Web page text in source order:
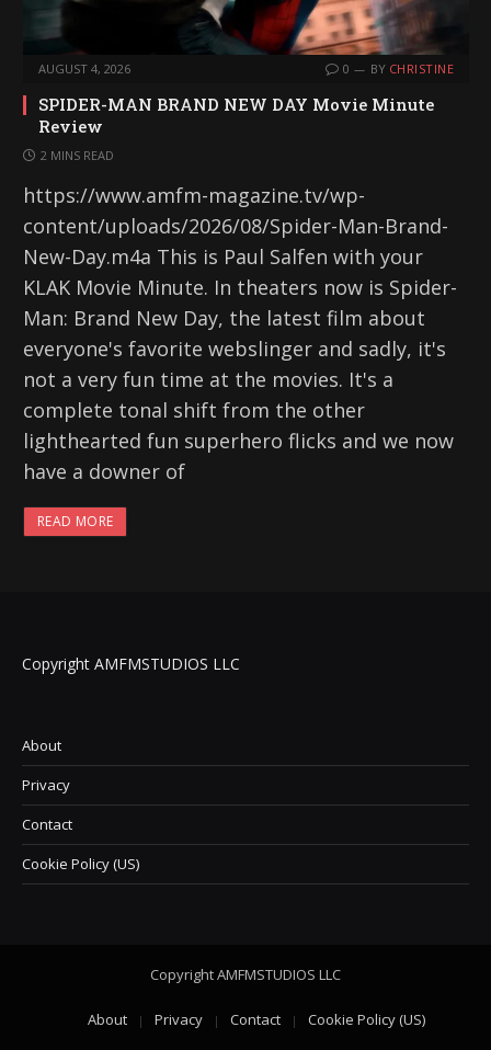
AUGUST 4, 2026 0 BY CHRISTINE
SPIDER-MAN BRAND NEW DAY Movie Minute
Review
2 MINS READ
https://www.amfm-magazine.tv/wp-
content/uploads/2026/08/Spider-Man-Brand-
New-Day.m4a This is Paul Salfen with your
KLAK Movie Minute. In theaters now is Spider-
Man: Brand New Day, the latest film about
everyone's favorite webslinger and sadly, it's
not a very fun time at the movies. It's a
complete tonal shift from the other
lighthearted fun superhero flicks and we now
have a downer of
READ MORE
Copyright AMFMSTUDIOS LLC
About
Privacy
Contact
Cookie Policy (US)
Copyright AMFMSTUDIOS LLC
About Privacy Contact Cookie Policy (US)